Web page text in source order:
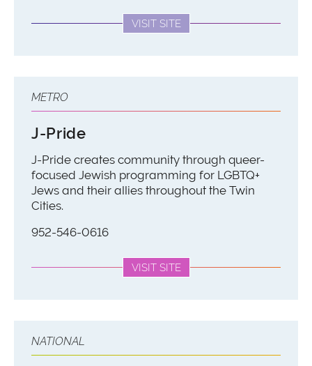
VISIT SITE
METRO
J-Pride
J-Pride creates community through queer-
focused Jewish programming for LGBTQ+
Jews and their allies throughout the Twin
Cities.
952-546-0616
VISIT SITE
NATIONAL